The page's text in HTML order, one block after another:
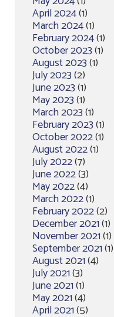
April 2024(1)
March 2024(1)
February 2024(1)
October 2023(1)
August 2023(1)
July 2023(2)
June 2023(1)
May 2023(1)
March 2023(1)
February 2023(1)
October 2022(1)
August 2022(1)
July 2022(7)
June 2022(3)
May 2022(4)
March 2022(1)
February 2022(2)
December 2021(1)
November 2021(1)
September 2021(1)
August 2021(4)
July 2021(3)
June 2021(1)
May 2021(4)
April 2021(5)